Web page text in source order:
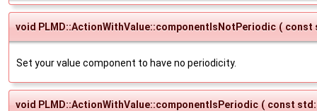
void PLMD::ActionWithValue::componentIsNotPeriodic ( const
Set your value component to have no periodicity.
void PLMD::ActionWithValue::componentIsPeriodic ( const